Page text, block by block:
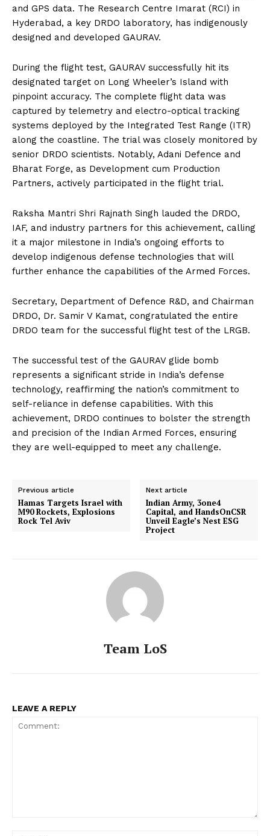
and GPS data. The Research Centre Imarat (RCI) in
Hyderabad, a key DRDO laboratory, has indigenously
designed and developed GAURAV.
During the flight test, GAURAV successfully hit its
designated target on Long Wheeler’s Island with
pinpoint accuracy. The complete flight data was
captured by telemetry and electro-optical tracking
systems deployed by the Integrated Test Range (ITR)
along the coastline. The trial was closely monitored by
senior DRDO scientists. Notably, Adani Defence and
Bharat Forge, as Development cum Production
Partners, actively participated in the flight trial.
Raksha Mantri Shri Rajnath Singh lauded the DRDO,
IAF, and industry partners for this achievement, calling
it a major milestone in India’s ongoing efforts to
develop indigenous defense technologies that will
further enhance the capabilities of the Armed Forces.
Secretary, Department of Defence R&D, and Chairman
DRDO, Dr. Samir V Kamat, congratulated the entire
DRDO team for the successful flight test of the LRGB.
The successful test of the GAURAV glide bomb
represents a significant stride in India’s defense
technology, reaffirming the nation’s commitment to
self-reliance in defense capabilities. With this
achievement, DRDO continues to bolster the strength
and precision of the Indian Armed Forces, ensuring
they are well-equipped to meet any challenge.
Previous article
Hamas Targets Israel with
M90 Rockets, Explosions
Rock Tel Aviv
Next article
Indian Army, 3one4
Capital, and HandsOnCSR
Unveil Eagle’s Nest ESG
Project
Team LoS
LEAVE A REPLY